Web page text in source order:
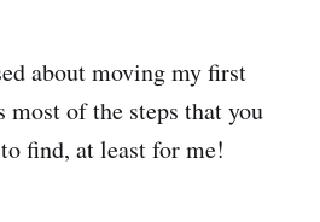
about moving my first
most of the steps that you
find, at least for me!